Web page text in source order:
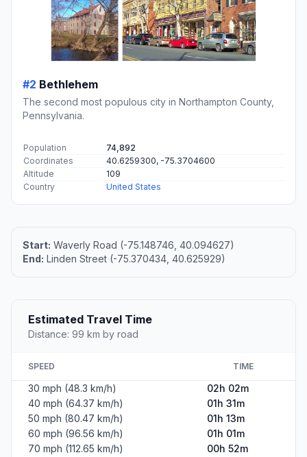
#2 Bethlehem
The second most populous city in Northampton County,
Pennsylvania.
Population
74,892
Coordinates
40.6259300, -75.3704600
Altitude
109
Country
United States
Start: Waverly Road (-75.148746, 40.094627)
End: Linden Street (-75.370434, 40.625929)
Estimated Travel Time
Distance: 99 km by road
SPEED TIME
30 mph (48.3 km/h)
02h 02m
40 mph (64.37 km/h)
01h 31m
50 mph (80.47 km/h)
01h 13m
60 mph (96.56 km/h)
01h 01m
70 mph (112.65 km/h)
00h 52m